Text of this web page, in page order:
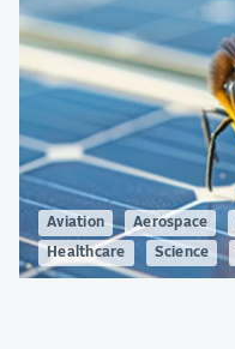
Aviation Aerospace
Healthcare Science